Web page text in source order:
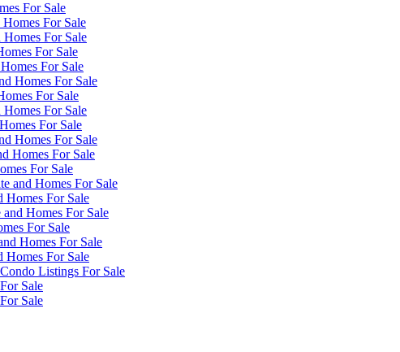
For Sale
For Sale
Homes For Sale
For Sale
For Sale
Homes For Sale
For Sale
For Sale
For Sale
Homes For Sale
Homes For Sale
For Sale
and Homes For Sale
Homes For Sale
Homes For Sale
For Sale
Homes For Sale
Homes For Sale
Listings For Sale
Sale
Sale